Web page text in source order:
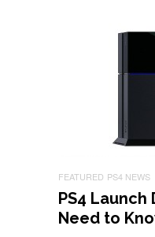
FEATURED PS4 NEWS
PS4 Launch
Need to